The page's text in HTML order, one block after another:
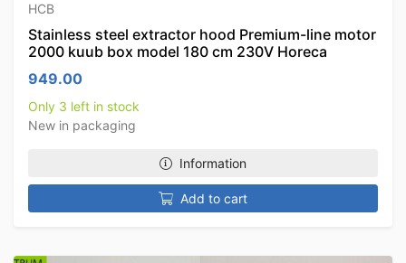
HCB
Stainless steel extractor hood Premium-line motor
2000 kuub box model 180 cm 230V Horeca
949.00
Only 3 left in stock
New in packaging
Information
Add to cart